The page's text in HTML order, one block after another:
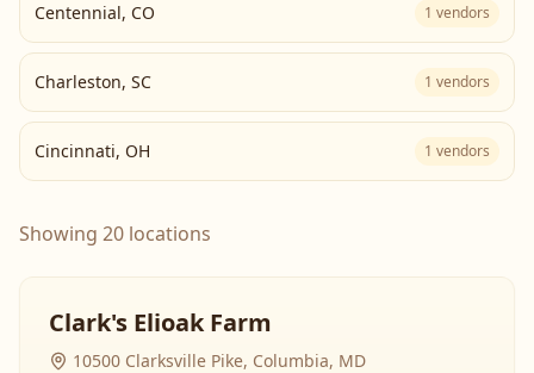
Centennial, CO 1 vendors
Charleston, SC 1 vendors
Cincinnati, OH 1 vendors
Showing 20 locations
Clark's Elioak Farm
10500 Clarksville Pike, Columbia, MD